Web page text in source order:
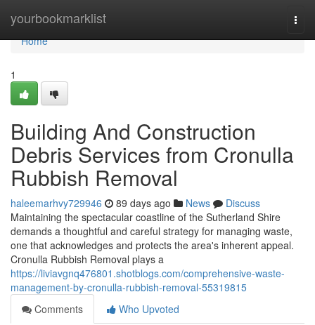
yourbookmarklist
Home
Home
1
Building And Construction
Debris Services from Cronulla
Rubbish Removal
haleemarhvy729946 89 days ago News
Discuss
Maintaining the spectacular coastline of the Sutherland Shire
demands a thoughtful and careful strategy for managing waste,
one that acknowledges and protects the area's inherent appeal.
Cronulla Rubbish Removal plays a
https://liviavgnq476801.shotblogs.com/comprehensive-waste-
management-by-cronulla-rubbish-removal-55319815
Comments
Who Upvoted